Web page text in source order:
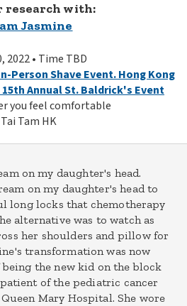
research with:
Jasmine
2022 • Time TBD
Person Shave Event. Hong Kong
Annual St. Baldrick's Event
you feel comfortable
Tai Tam HK
on my daughter's head.
on my daughter's head to
long locks that chemotherapy
alternative was to watch as
her shoulders and pillow for
transformation was now
the new kid on the block
patient of the pediatric cancer
Mary Hospital. She wore